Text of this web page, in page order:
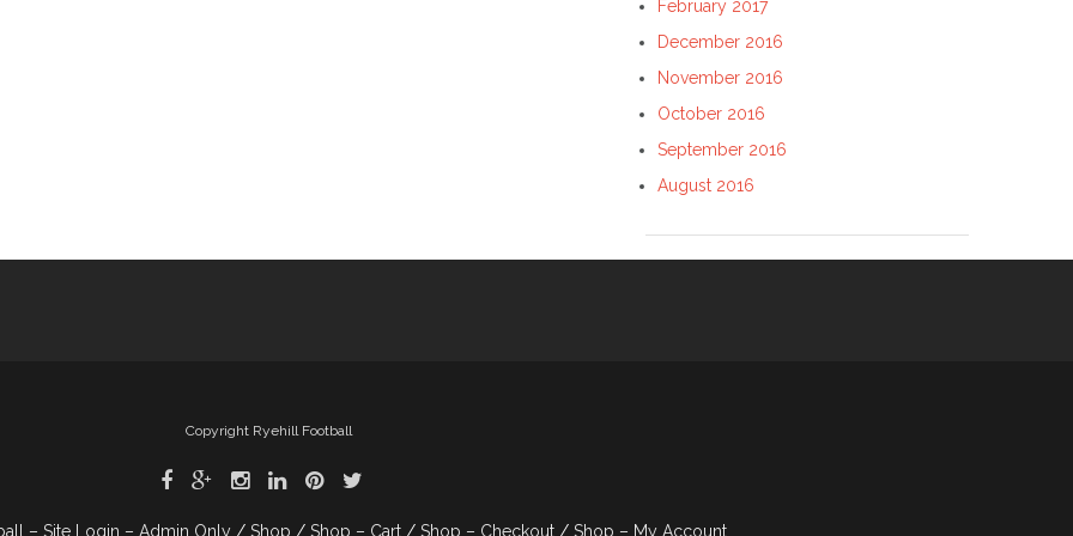
February 2017
December 2016
November 2016
October 2016
September 2016
August 2016
Copyright Ryehill Football
– Site Login – Admin Only Shop Shop – Cart Shop – Checkout Shop – My Account